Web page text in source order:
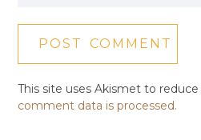
This site uses Akismet to reduce
comment data is processed.